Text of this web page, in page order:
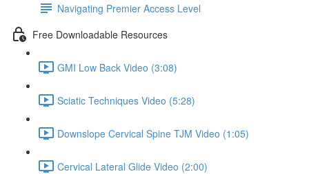
Navigating Premier Access Level
Free Downloadable Resources
GMI Low Back Video (3:08)
Sciatic Techniques Video (5:28)
Downslope Cervical Spine TJM Video (1:05)
Cervical Lateral Glide Video (2:00)